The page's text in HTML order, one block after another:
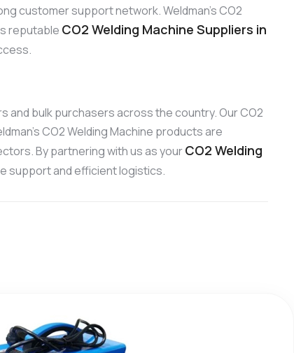
customer support network. Weldman’s CO2
reputable CO2 Welding Machine Suppliers in
bulk purchasers across the country. Our CO2
CO2 Welding Machine products are
By partnering with us as yourCO2 Welding
support and efficient logistics.